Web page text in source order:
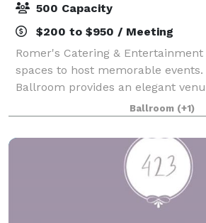
500 Capacity
$200 to $950 / Meeting
Romer's Catering &
spaces to host memorable
Ballroom provides an elegant
wedding reception and can
guests. As guests enter, they will
Ballroom (+1)